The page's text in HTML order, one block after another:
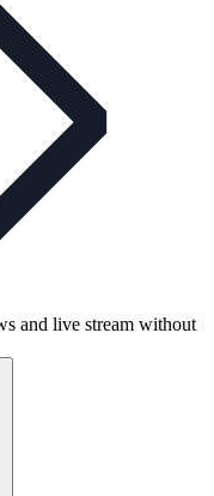
and live stream without